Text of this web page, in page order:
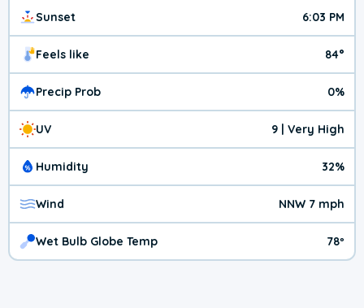
Sunset 6:03 PM
Feels like 84°
Precip Prob 0%
UV 9 | Very High
Humidity 32%
Wind NNW 7 mph
Wet Bulb Globe Temp 78º